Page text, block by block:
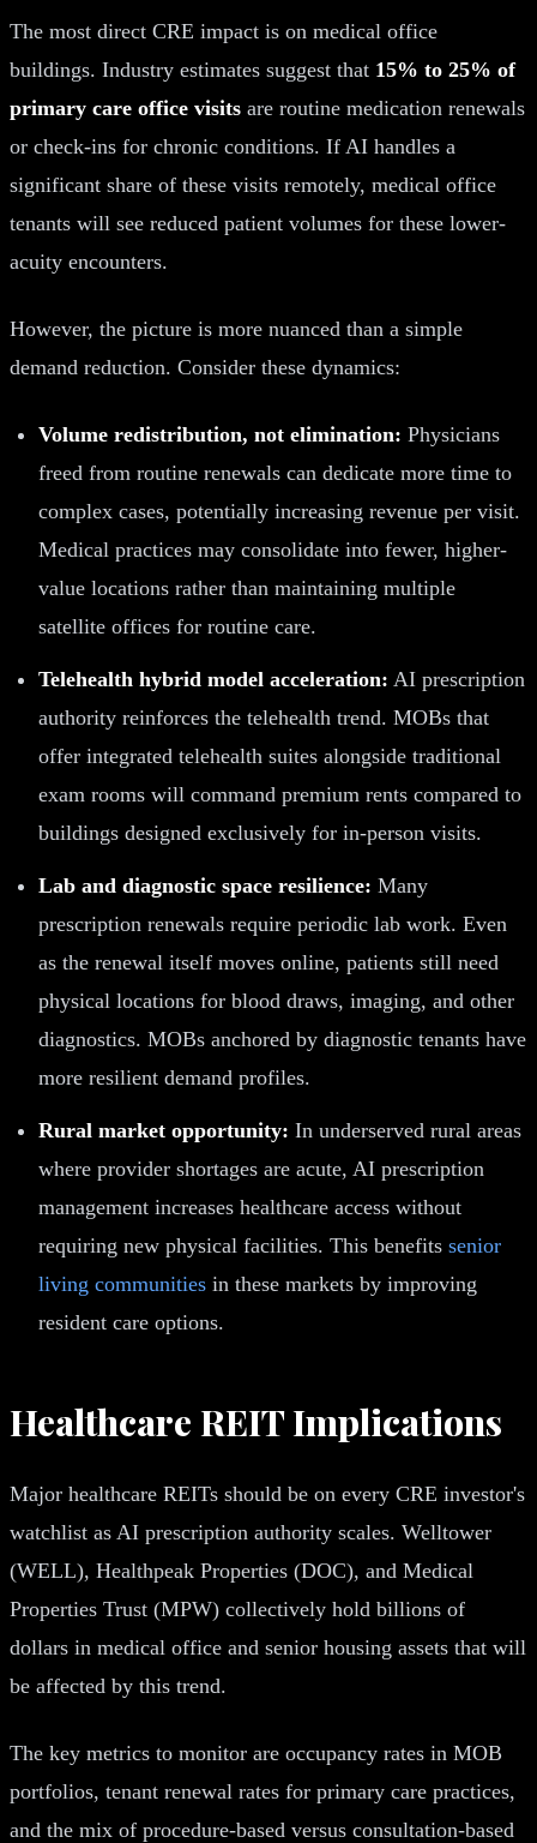
The most direct CRE impact is on medical office
buildings. Industry estimates suggest that 15% to 25% of
primary care office visits are routine medication renewals
or check-ins for chronic conditions. If AI handles a
significant share of these visits remotely, medical office
tenants will see reduced patient volumes for these lower-
acuity encounters.
However, the picture is more nuanced than a simple
demand reduction. Consider these dynamics:
Volume redistribution, not elimination: Physicians
freed from routine renewals can dedicate more time to
complex cases, potentially increasing revenue per visit.
Medical practices may consolidate into fewer, higher-
value locations rather than maintaining multiple
satellite offices for routine care.
Telehealth hybrid model acceleration: AI prescription
authority reinforces the telehealth trend. MOBs that
offer integrated telehealth suites alongside traditional
exam rooms will command premium rents compared to
buildings designed exclusively for in-person visits.
Lab and diagnostic space resilience: Many
prescription renewals require periodic lab work. Even
as the renewal itself moves online, patients still need
physical locations for blood draws, imaging, and other
diagnostics. MOBs anchored by diagnostic tenants have
more resilient demand profiles.
Rural market opportunity: In underserved rural areas
where provider shortages are acute, AI prescription
management increases healthcare access without
requiring new physical facilities. This benefits senior
living communities in these markets by improving
resident care options.
Healthcare REIT Implications
Major healthcare REITs should be on every CRE investor's
watchlist as AI prescription authority scales. Welltower
(WELL), Healthpeak Properties (DOC), and Medical
Properties Trust (MPW) collectively hold billions of
dollars in medical office and senior housing assets that will
be affected by this trend.
The key metrics to monitor are occupancy rates in MOB
portfolios, tenant renewal rates for primary care practices,
and the mix of procedure-based versus consultation-based